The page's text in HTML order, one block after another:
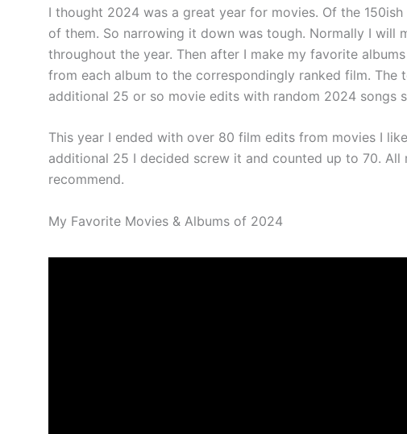
I thought 2024 was a great year for movies. Of the
of them. So narrowing it down was tough. Normally I will
throughout the year. Then after I make my favorite
from each album to the correspondingly ranked film.
additional 25 or so movie edits with random 2024 songs
This year I ended with over 80 film edits from movies I
additional 25 I decided screw it and counted up to 70.
recommend.
My Favorite Movies & Albums of 2024